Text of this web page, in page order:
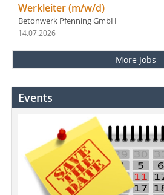
Werkleiter (m/w/d)
Betonwerk Pfenning GmbH
14.07.2026
More Jobs
Events